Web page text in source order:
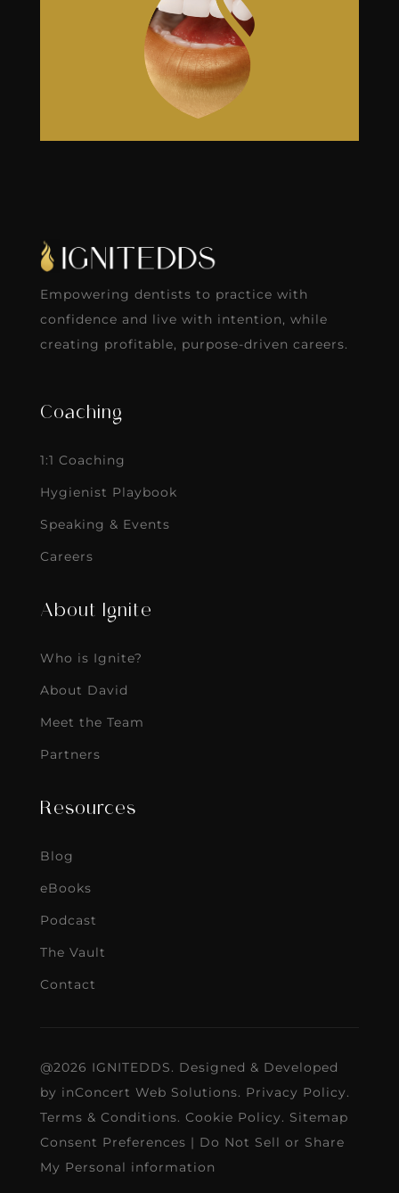
Empowering dentists to practice with
confidence and live with intention, while
creating profitable, purpose-driven careers.
Coaching
1:1 Coaching
Hygienist Playbook
Speaking & Events
Careers
About Ignite
Who is Ignite?
About David
Meet the Team
Partners
Resources
Blog
eBooks
Podcast
The Vault
Contact
@2026 IGNITEDDS. Designed & Developed
by inConcert Web Solutions. Privacy Policy.
Terms & Conditions. Cookie Policy. Sitemap
Consent Preferences | Do Not Sell or Share
My Personal information